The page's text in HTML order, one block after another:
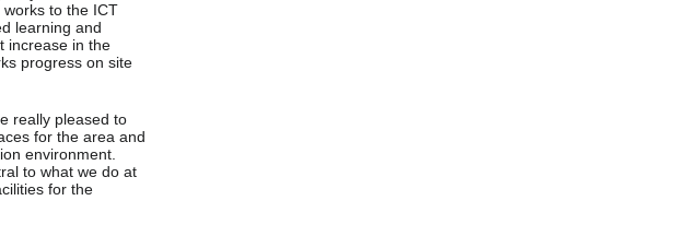
to the ICT
learning and
increase in the
progress on site
really pleased to
for the area and
environment.
to what we do at
for the